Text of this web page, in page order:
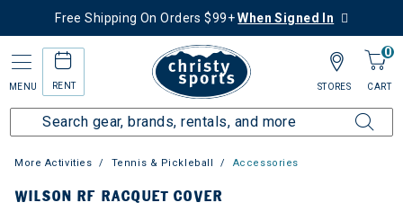
Free Shipping On Orders $99+When Signed In
MENU RENT
0
CART
STORES
More Activities Tennis & Pickleball Accessories
WILSON RF RACQUET COVER